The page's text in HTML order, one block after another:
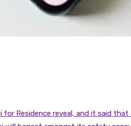
Residence reveal, and it said that